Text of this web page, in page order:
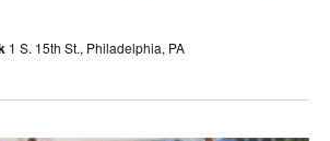
1 S. 15th St., Philadelphia, PA